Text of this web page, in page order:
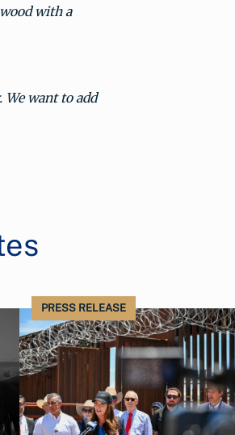
with a
We want to add
PRESS RELEASE